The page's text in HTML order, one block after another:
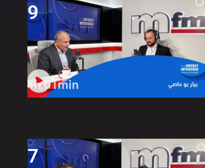
9
1h 01min
7